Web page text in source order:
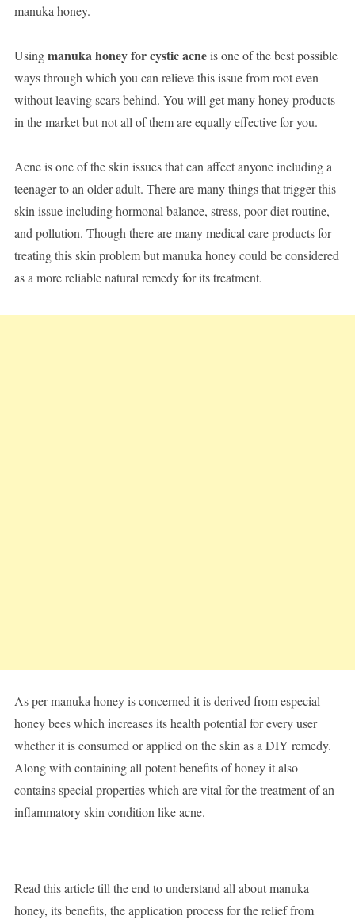
manuka honey.
Usingmanuka honey for cystic acneis one of the best possible
ways through which you can relieve this issue from root even
without leaving scars behind. You will get many honey products
in the market but not all of them are equally effective for you.
Acne is one of the skin issues that can affect anyone including a
teenager to an older adult. There are many things that trigger this
skin issue including hormonal balance, stress, poor diet routine,
and pollution. Though there are many medical care products for
treating this skin problem but manuka honey could be considered
as a more reliable natural remedy for its treatment.
As per manuka honey is concerned it is derived from especial
honey bees which increases its health potential for every user
whether it is consumed or applied on the skin as a DIY remedy.
Along with containing all potent benefits of honey it also
contains special properties which are vital for the treatment of an
inflammatory skin condition like acne.
Read this article till the end to understand all about manuka
honey, its benefits, the application process for the relief from